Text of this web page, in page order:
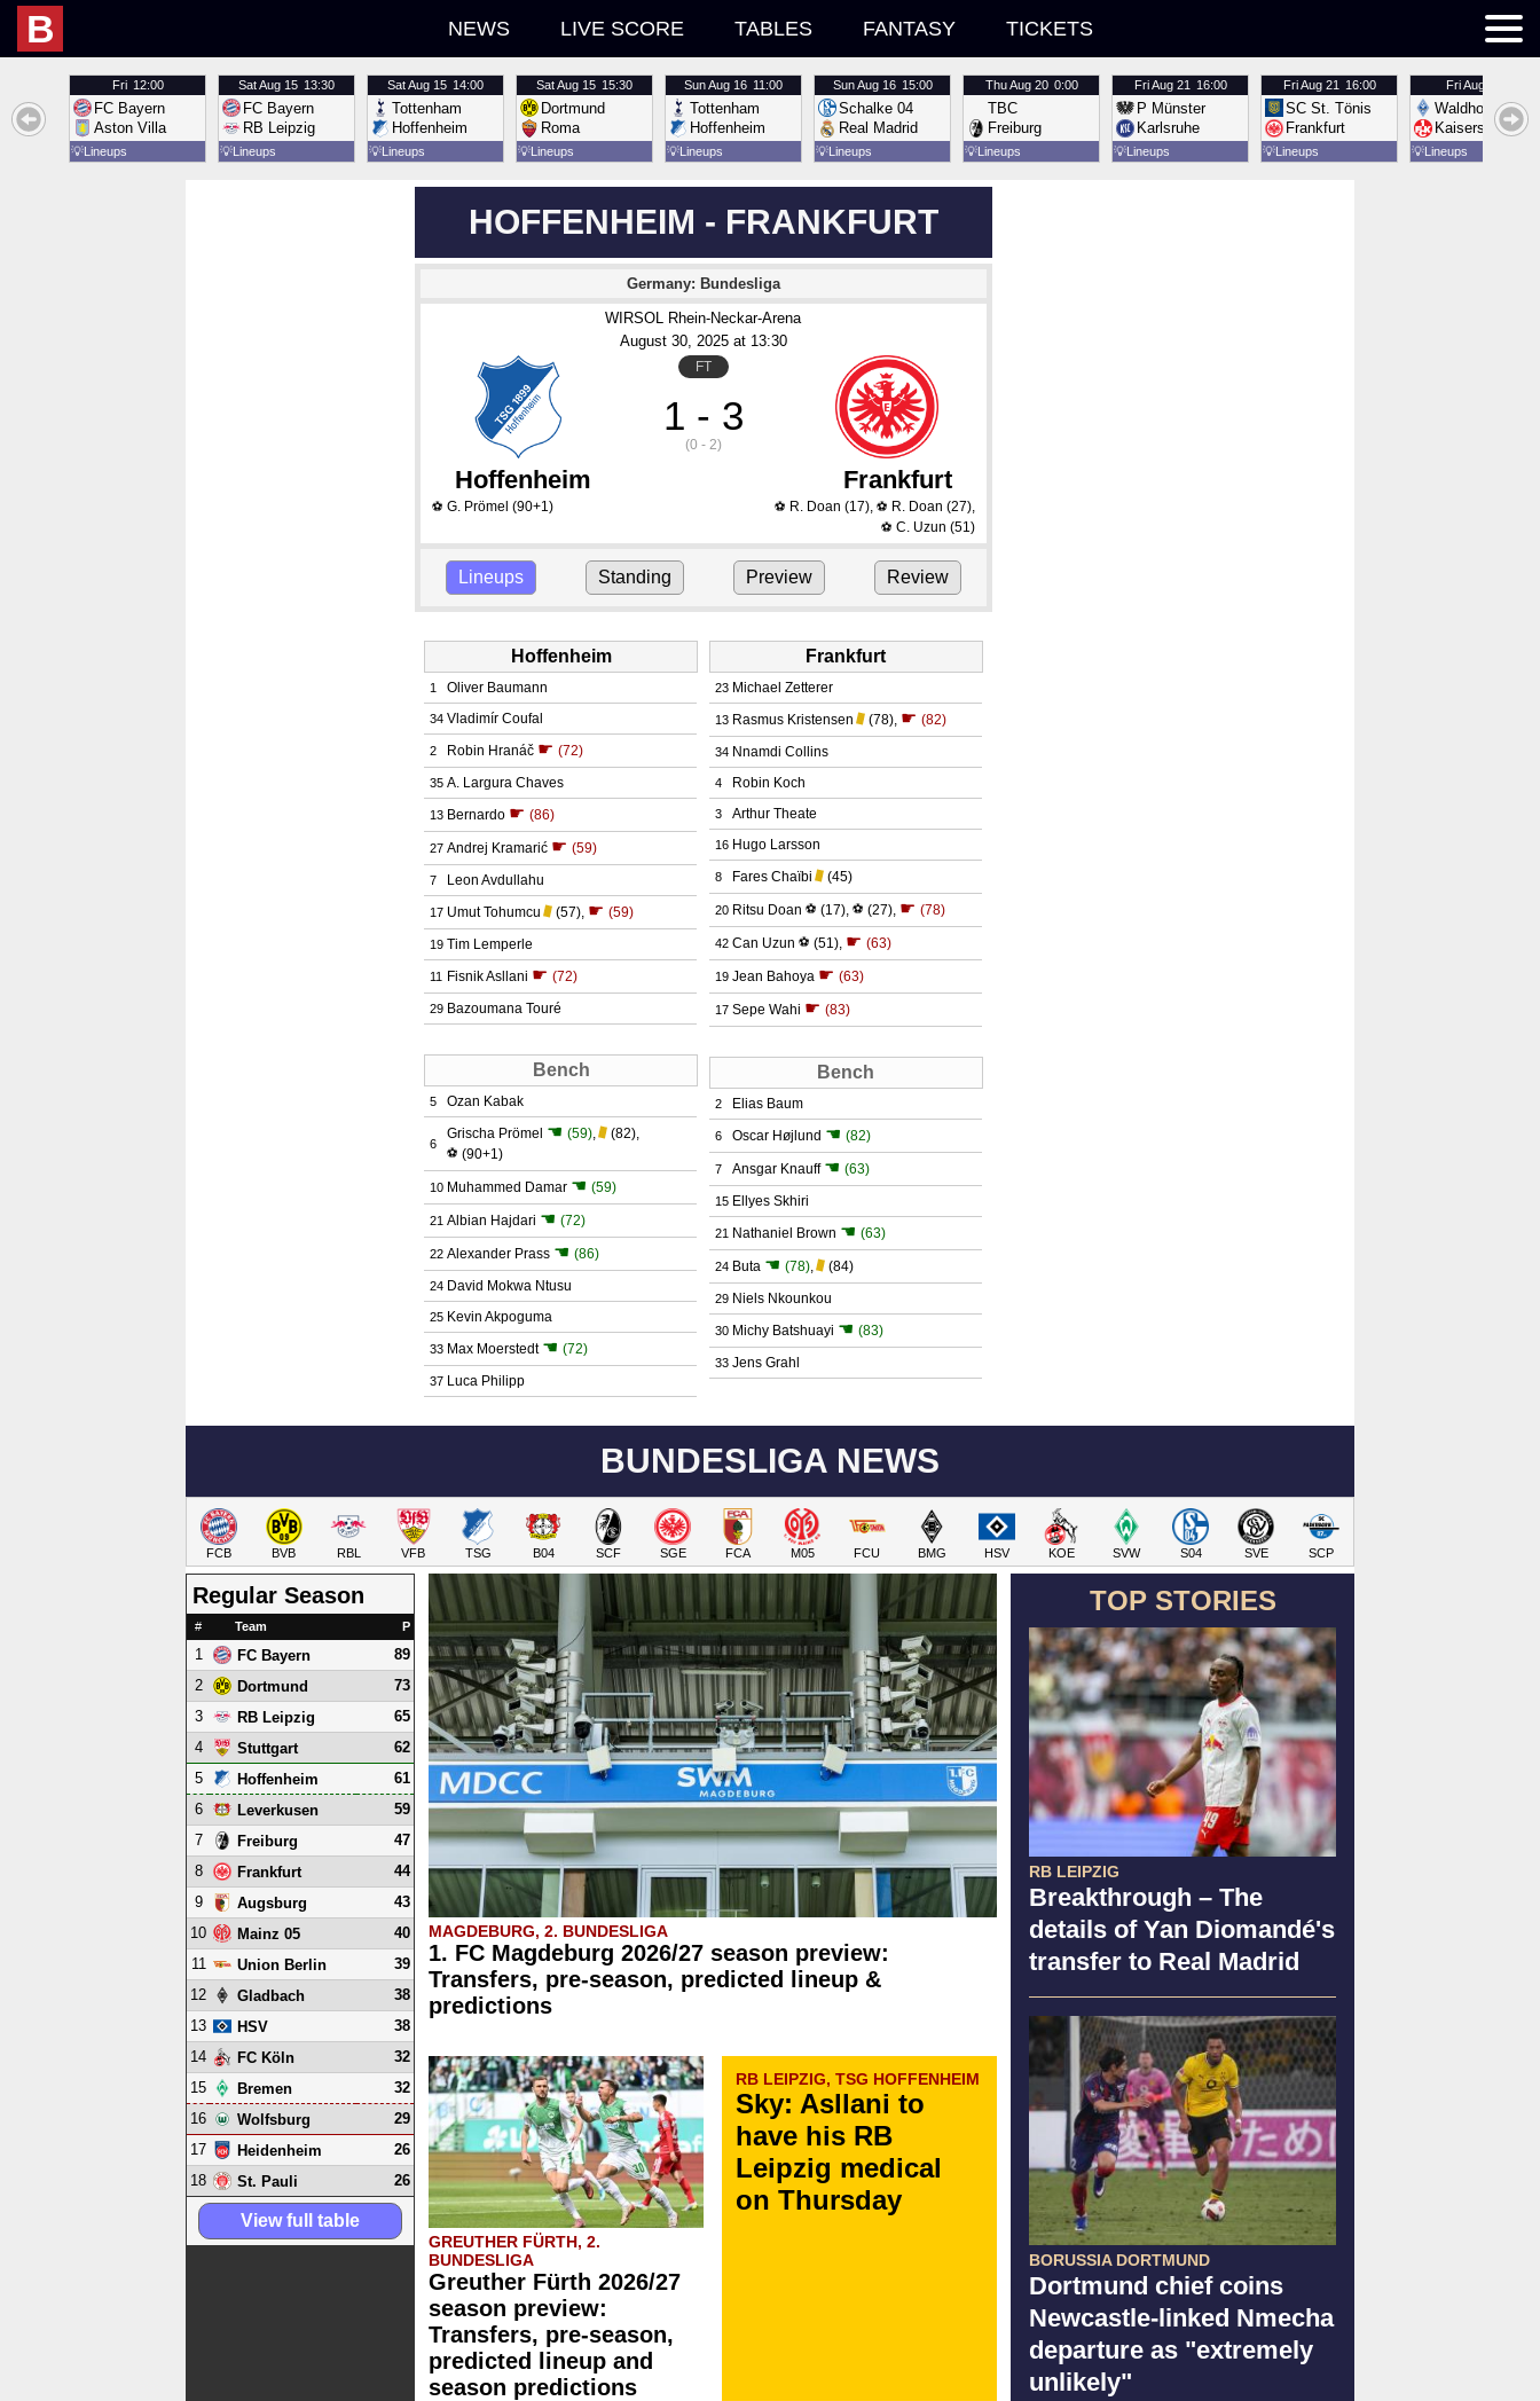
B NEWS LIVE SCORE TABLES FANTASY TICKETS
Fri 12:00
FC Bayern
Aston Villa
💡Lineups
SatAug 15 13:30
FC Bayern
RB Leipzig
💡Lineups
SatAug 15 14:00
Tottenham
Hoffenheim
💡Lineups
SatAug 15 15:30
Dortmund
Roma
💡Lineups
SunAug 16 11:00
Tottenham
Hoffenheim
💡Lineups
SunAug 16 15:00
Schalke 04
Real Madrid
💡Lineups
ThuAug 20 0:00
TBC
Freiburg
💡Lineups
FriAug 21 16:00
P Münster
Karlsruhe
💡Lineups
FriAug 21 16:00
SC St. Tönis
Frankfurt
💡Lineups
FriAug 21
Waldhof
Kaiserslautern
💡Lineups
HOFFENHEIM - FRANKFURT
Germany: Bundesliga
WIRSOL Rhein-Neckar-Arena
August 30, 2025 at 13:30
FT
1 - 3
(0 - 2)
Hoffenheim Frankfurt
⚽ G. Prömel (90+1) ⚽ R. Doan (17), ⚽ R. Doan (27),
⚽ C. Uzun (51)
Lineups Standing Preview Review
Hoffenheim
1 Oliver Baumann
34 Vladimír Coufal
2 Robin Hranáč ☛ (72)
35 A. Largura Chaves
13 Bernardo ☛ (86)
27 Andrej Kramarić ☛ (59)
7 Leon Avdullahu
17 Umut Tohumcu (57), ☛ (59)
19 Tim Lemperle
11 Fisnik Asllani ☛ (72)
29 Bazoumana Touré
Bench
5 Ozan Kabak
6
Grischa Prömel ☚ (59), (82),
⚽ (90+1)
10 Muhammed Damar ☚ (59)
21 Albian Hajdari ☚ (72)
22 Alexander Prass ☚ (86)
24 David Mokwa Ntusu
25 Kevin Akpoguma
33 Max Moerstedt ☚ (72)
37 Luca Philipp
Frankfurt
23 Michael Zetterer
13 Rasmus Kristensen (78), ☛ (82)
34 Nnamdi Collins
4 Robin Koch
3 Arthur Theate
16 Hugo Larsson
8 Fares Chaïbi (45)
20 Ritsu Doan ⚽ (17), ⚽ (27), ☛ (78)
42 Can Uzun ⚽ (51), ☛ (63)
19 Jean Bahoya ☛ (63)
17 Sepe Wahi ☛ (83)
Bench
2 Elias Baum
6 Oscar Højlund ☚ (82)
7 Ansgar Knauff ☚ (63)
15 Ellyes Skhiri
21 Nathaniel Brown ☚ (63)
24 Buta ☚ (78), (84)
29 Niels Nkounkou
30 Michy Batshuayi ☚ (83)
33 Jens Grahl
BUNDESLIGA NEWS
FCB BVB RBL VFB TSG B04 SCF SGE FCA M05 FCU BMG HSV KOE SVW S04 SVE SCP
TOP STORIES
RB LEIPZIG
Breakthrough – The
details of Yan Diomandé's
transfer to Real Madrid
BORUSSIA DORTMUND
Dortmund chief coins
Newcastle-linked Nmecha
departure as "extremely
unlikely"
MAGDEBURG, 2. BUNDESLIGA
1. FC Magdeburg 2026/27 season preview:
Transfers, pre-season, predicted lineup &
predictions
GREUTHER FÜRTH, 2.
BUNDESLIGA
Greuther Fürth 2026/27
season preview:
Transfers, pre-season,
predicted lineup and
season predictions
RB LEIPZIG, TSG HOFFENHEIM
Sky: Asllani to
have his RB
Leipzig medical
on Thursday
Regular Season
# Team P
1 FC Bayern
89
2
Dortmund
73
3
RB Leipzig
65
4
Stuttgart
62
5
Hoffenheim
61
6
Leverkusen
59
7
Freiburg
47
8
Frankfurt
44
9
Augsburg
43
10
Mainz 05
40
11
Union Berlin
39
12
Gladbach
38
13
HSV
38
14
FC Köln
32
15
Bremen
32
16
Wolfsburg
29
17
Heidenheim
26
18
St. Pauli 26
View full table